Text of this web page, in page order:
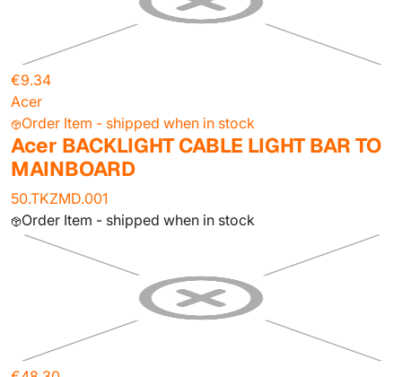
€9.34
Acer
Order Item - shipped when in stock
Acer BACKLIGHT CABLE LIGHT BAR TO
MAINBOARD
50.TKZMD.001
Order Item - shipped when in stock